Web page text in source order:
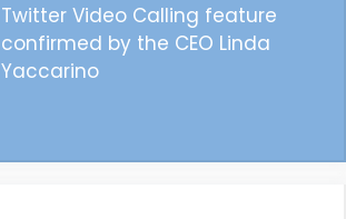
Twitter Video Calling feature
confirmed by the CEO Linda
Yaccarino